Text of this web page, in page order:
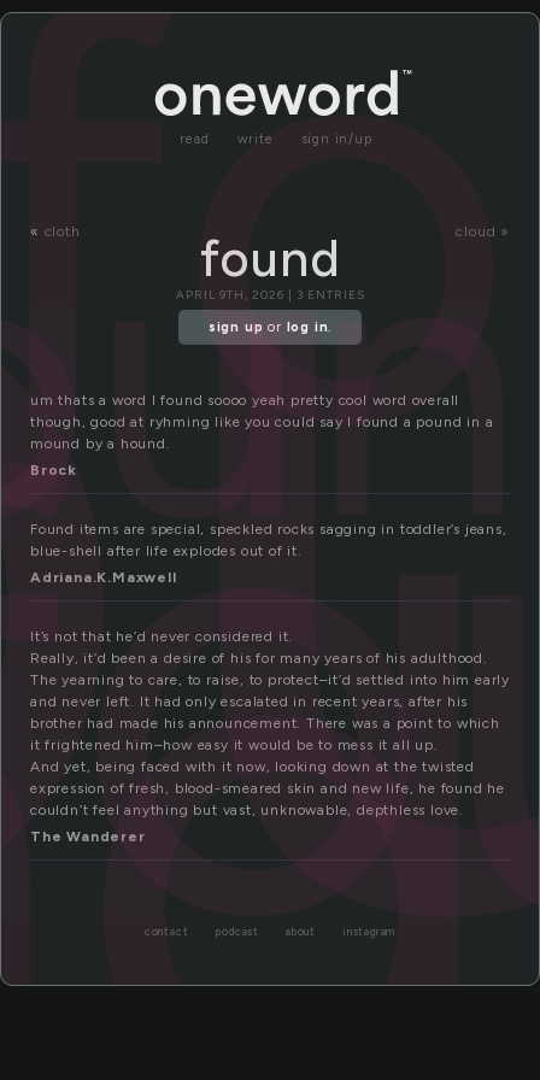
read write sign in/up
« cloth cloud »
found
APRIL 9TH, 2026 | 3 ENTRIES
sign up or log in.
um thats a word I found soooo yeah pretty cool word overall
though, good at ryhming like you could say I found a pound in a
mound by a hound.
Brock
Found items are special, speckled rocks sagging in toddler’s jeans,
blue-shell after life explodes out of it.
Adriana.K.Maxwell
It’s not that he’d never considered it.
Really, it’d been a desire of his for many years of his adulthood.
The yearning to care, to raise, to protect–it’d settled into him early
and never left. It had only escalated in recent years, after his
brother had made his announcement. There was a point to which
it frightened him–how easy it would be to mess it all up.
And yet, being faced with it now, looking down at the twisted
expression of fresh, blood-smeared skin and new life, he found he
couldn’t feel anything but vast, unknowable, depthless love.
The Wanderer
contact podcast about instagram